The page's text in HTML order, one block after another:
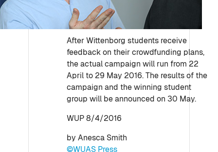
After Wittenborg students receive
feedback on their crowdfunding plans,
the actual campaign will run from 22
April to 29 May 2016. The results of the
campaign and the winning student
group will be announced on 30 May.
WUP 8/4/2016
by Anesca Smith
©WUAS Press